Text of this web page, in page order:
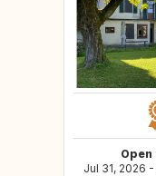
Jul 31, 2026